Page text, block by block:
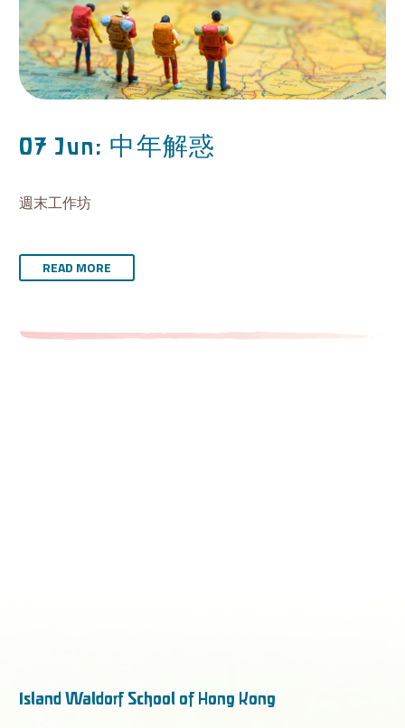
07 Jun: 中年解惑
週末工作坊
READ MORE
Island Waldorf School of Hong Kong